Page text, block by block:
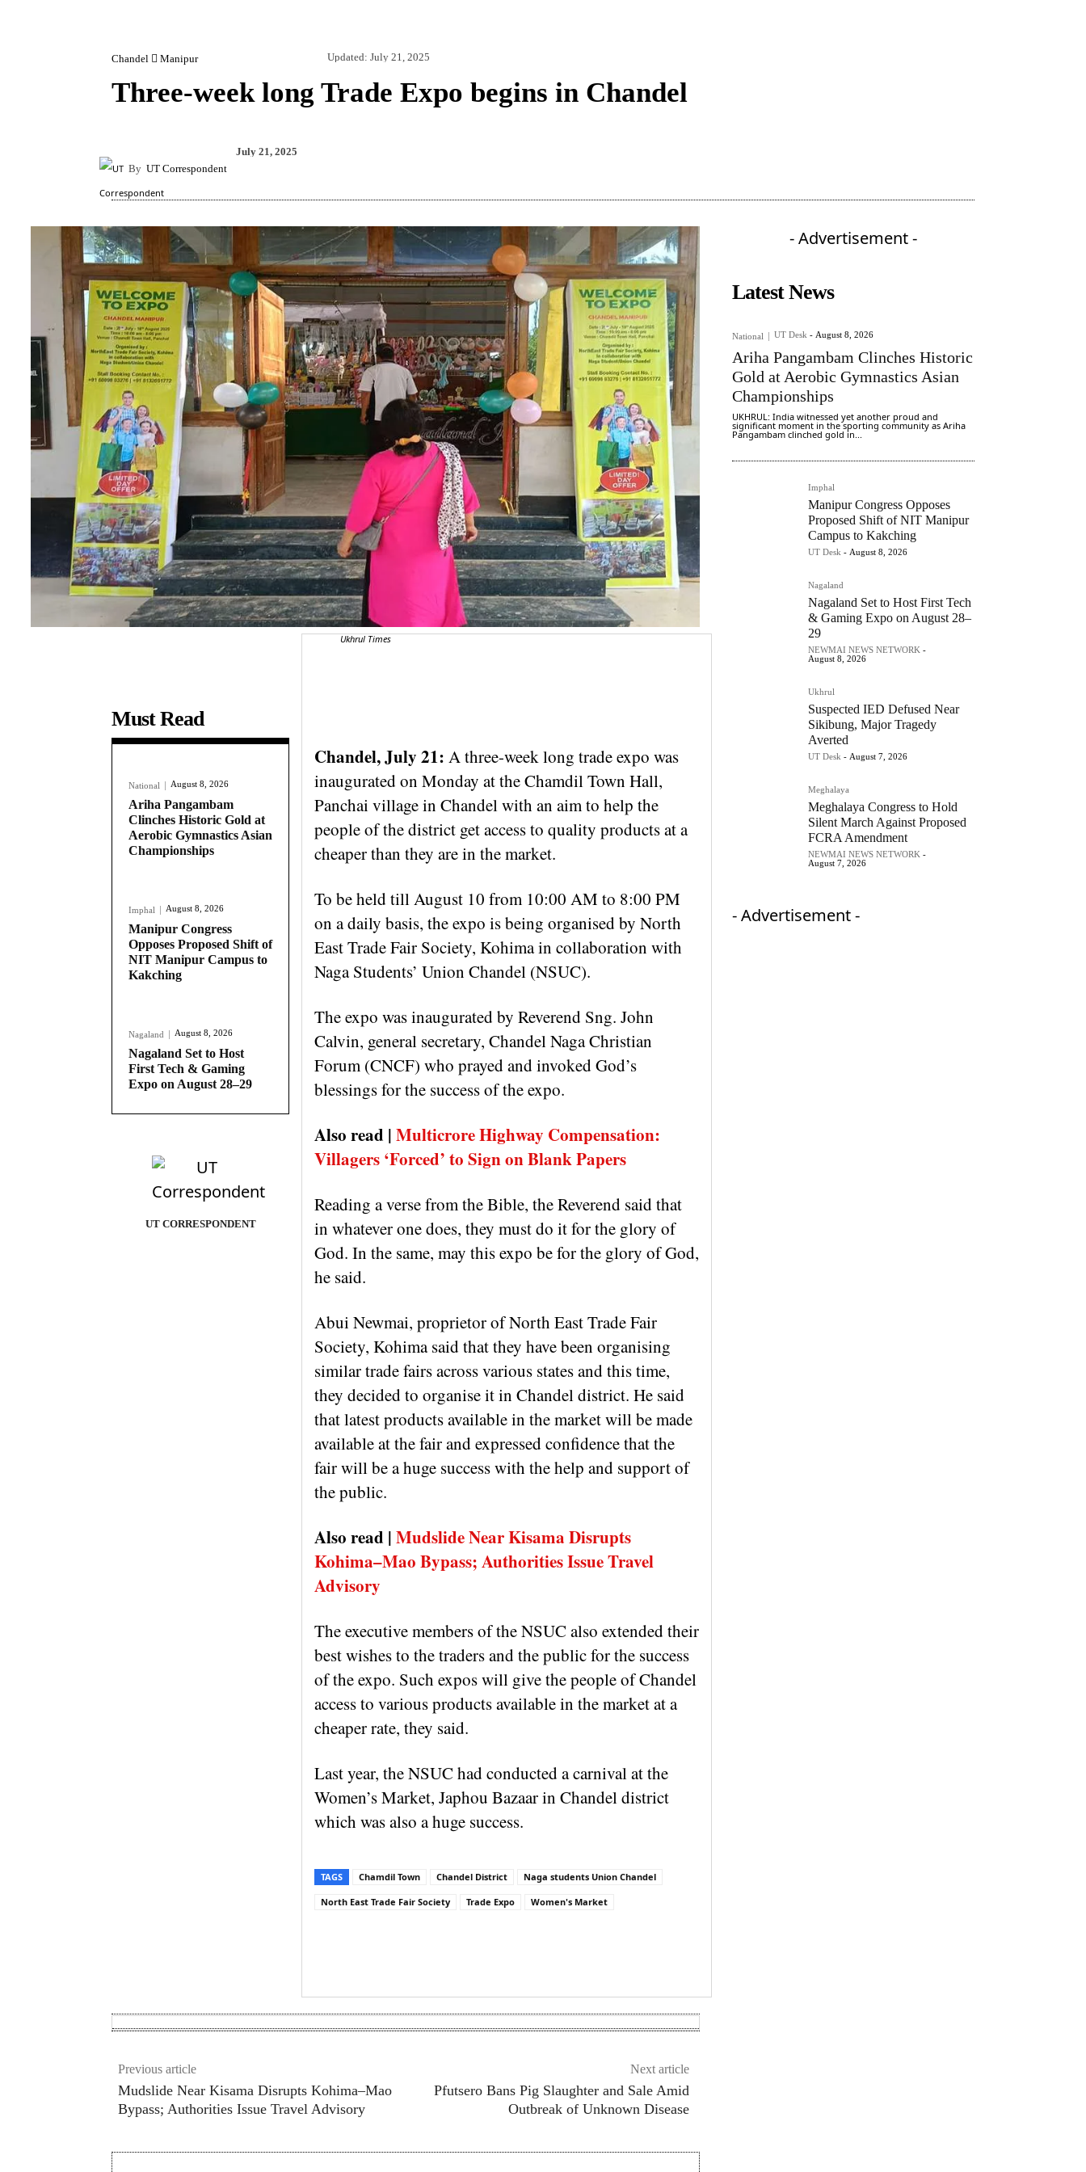
Chandel Manipur Updated: July 21, 2025
Three-week long Trade Expo begins in Chandel
By UT Correspondent
July 21, 2025
Ukhrul Times
Must Read
National August 8, 2026
Ariha Pangambam
Clinches Historic Gold at
Aerobic Gymnastics Asian
Championships
Imphal August 8, 2026
Manipur Congress
Opposes Proposed Shift of
NIT Manipur Campus to
Kakching
Nagaland August 8, 2026
Nagaland Set to Host
First Tech & Gaming
Expo on August 28–29
UT CORRESPONDENT
Chandel, July 21: A three-week long trade expo was
inaugurated on Monday at the Chamdil Town Hall,
Panchai village in Chandel with an aim to help the
people of the district get access to quality products at a
cheaper than they are in the market.
To be held till August 10 from 10:00 AM to 8:00 PM
on a daily basis, the expo is being organised by North
East Trade Fair Society, Kohima in collaboration with
Naga Students’ Union Chandel (NSUC).
The expo was inaugurated by Reverend Sng. John
Calvin, general secretary, Chandel Naga Christian
Forum (CNCF) who prayed and invoked God’s
blessings for the success of the expo.
Also read | Multicrore Highway Compensation:
Villagers ‘Forced’ to Sign on Blank Papers
Reading a verse from the Bible, the Reverend said that
in whatever one does, they must do it for the glory of
God. In the same, may this expo be for the glory of God,
he said.
Abui Newmai, proprietor of North East Trade Fair
Society, Kohima said that they have been organising
similar trade fairs across various states and this time,
they decided to organise it in Chandel district. He said
that latest products available in the market will be made
available at the fair and expressed confidence that the
fair will be a huge success with the help and support of
the public.
Also read | Mudslide Near Kisama Disrupts
Kohima–Mao Bypass; Authorities Issue Travel
Advisory
The executive members of the NSUC also extended their
best wishes to the traders and the public for the success
of the expo. Such expos will give the people of Chandel
access to various products available in the market at a
cheaper rate, they said.
Last year, the NSUC had conducted a carnival at the
Women’s Market, Japhou Bazaar in Chandel district
which was also a huge success.
TAGS Chamdil Town Chandel District Naga students Union Chandel
North East Trade Fair Society Trade Expo Women's Market
Previous article
Mudslide Near Kisama Disrupts Kohima–Mao
Bypass; Authorities Issue Travel Advisory
Next article
Pfutsero Bans Pig Slaughter and Sale Amid
Outbreak of Unknown Disease
- Advertisement -
Latest News
National UT Desk - August 8, 2026
Ariha Pangambam Clinches Historic
Gold at Aerobic Gymnastics Asian
Championships
UKHRUL: India witnessed yet another proud and
significant moment in the sporting community as Ariha
Pangambam clinched gold in...
Imphal
Manipur Congress Opposes
Proposed Shift of NIT Manipur
Campus to Kakching
UT Desk - August 8, 2026
Nagaland
Nagaland Set to Host First Tech
& Gaming Expo on August 28–
29
NEWMAI NEWS NETWORK -
August 8, 2026
Ukhrul
Suspected IED Defused Near
Sikibung, Major Tragedy
Averted
UT Desk - August 7, 2026
Meghalaya
Meghalaya Congress to Hold
Silent March Against Proposed
FCRA Amendment
NEWMAI NEWS NETWORK -
August 7, 2026
- Advertisement -